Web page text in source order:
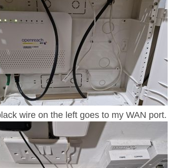
wire on the left goes to my WAN port.